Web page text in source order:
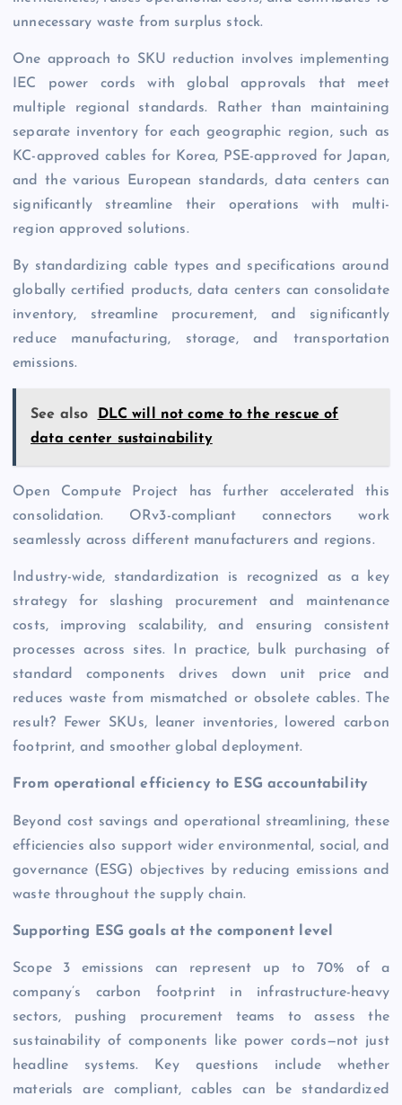
unnecessary waste from surplus stock.
One approach to SKU reduction involves implementing
IEC power cords with global approvals that meet
multiple regional standards. Rather than maintaining
separate inventory for each geographic region, such as
KC-approved cables for Korea, PSE-approved for Japan,
and the various European standards, data centers can
significantly streamline their operations with multi-
region approved solutions.
By standardizing cable types and specifications around
globally certified products, data centers can consolidate
inventory, streamline procurement, and significantly
reduce manufacturing, storage, and transportation
emissions.
See also
DLC will not come to the rescue of
data center sustainability
Open Compute Project has further accelerated this
consolidation. ORv3-compliant connectors work
seamlessly across different manufacturers and regions.
Industry-wide, standardization is recognized as a key
strategy for slash­ing procurement and maintenance
costs, improving scalability, and ensuring consistent
processes across sites. In practice, bulk purchasing of
standard components drives down unit price and
reduces waste from mismatched or obsolete cables. The
result? Fewer SKUs, leaner inventories, lowered carbon
footprint, and smoother global deployment.
From operational efficiency to ESG accountability
Beyond cost savings and operational streamlining, these
efficiencies also support wider environmental, social, and
governance (ESG) objectives by reducing emissions and
waste throughout the supply chain.
Supporting ESG goals at the component level
Scope 3 emissions can represent up to 70% of a
company’s carbon footprint in infrastructure-heavy
sectors, pushing procurement teams to assess the
sustainability of components like power cords—not just
headline systems. Key questions include whether
materials are compliant, cables can be standardized